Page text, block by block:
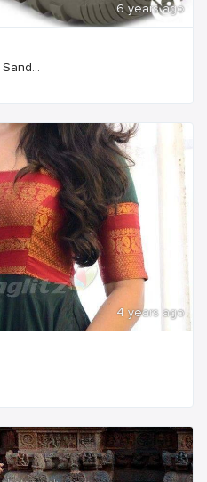
6 years ago
4 years ago